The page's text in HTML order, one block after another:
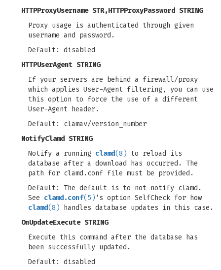
HTTPProxyUsername STR,HTTPProxyPassword STRING
Proxy usage is authenticated through given
username and password.
Default: disabled
HTTPUserAgent STRING
If your servers are behind a firewall/proxy
which applies User-Agent filtering, you can use
this option to force the use of a different
User-Agent header.
Default: clamav/version_number
NotifyClamd STRING
Notify a running clamd(8) to reload its
database after a download has occurred. The
path for clamd.conf file must be provided.
Default: The default is to not notify clamd.
See clamd.conf(5) 's option SelfCheck for how
clamd(8) handles database updates in this case.
OnUpdateExecute STRING
Execute this command after the database has
been successfully updated.
Default: disabled